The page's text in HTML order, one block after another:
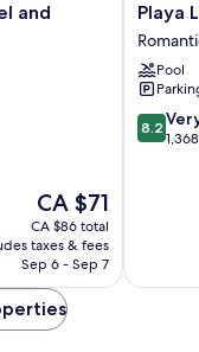
and
The
price
is
CA $71
CA $71
CA $86 total
taxes & fees
Sep 6 - Sep 7
Playa
Los
Arcos
Hotel
Beach
Resort
&
Playa
Pool
8.2
out
8.2